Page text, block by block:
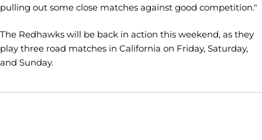
pulling out some close matches against good competition."
The Redhawks will be back in action this weekend, as they
play three road matches in California on Friday, Saturday,
and Sunday.